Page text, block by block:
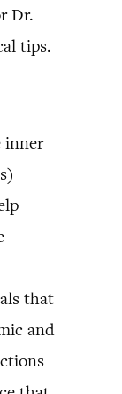
Dr.
tips.
inner
that
and